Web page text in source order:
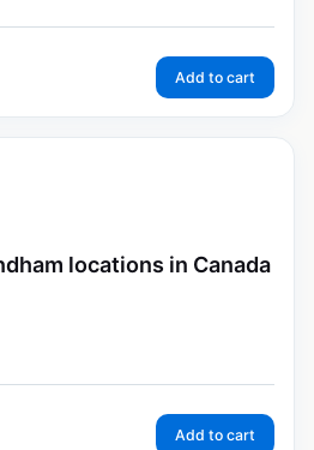
Add to cart
locations in Canada
Add to cart